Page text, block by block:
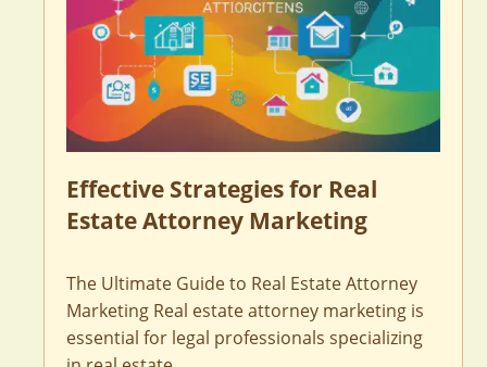
Effective Strategies for Real
Estate Attorney Marketing
The Ultimate Guide to Real Estate Attorney
Marketing Real estate attorney marketing is
essential for legal professionals specializing